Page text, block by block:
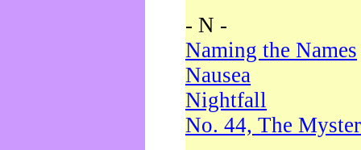
- N -
Naming the Names
Nausea
Nightfall
No. 44, The